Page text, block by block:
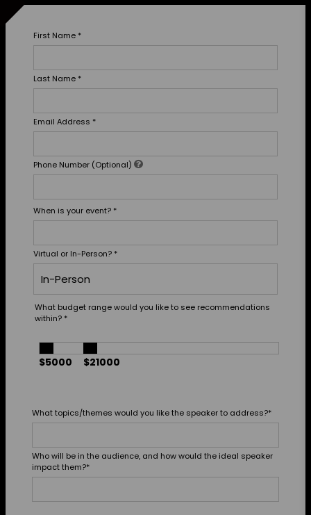
First Name *
Last Name *
Email Address *
Phone Number (Optional)
When is your event? *
Virtual or In-Person? *
What budget range would you like to see recommendations
within? *
$5000 $21000
What topics/themes would you like the speaker to address?*
Who will be in the audience, and how would the ideal speaker
impact them?*